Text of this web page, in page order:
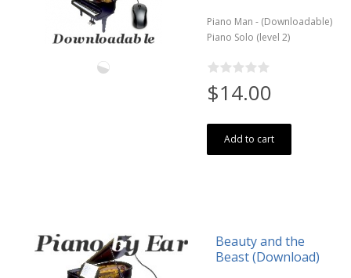
Piano Man - (Downloadable)
Piano Solo (level 2)
$14.00
Add to cart
Beauty and the
Beast (Download)